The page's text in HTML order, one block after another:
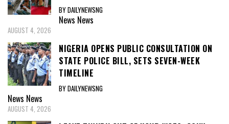
BY DAILYNEWSNG
News News
AUGUST 4, 2026
NIGERIA OPENS PUBLIC CONSULTATION ON
STATE POLICE BILL, SETS SEVEN-WEEK
TIMELINE
BY DAILYNEWSNG
News News
AUGUST 4, 2026